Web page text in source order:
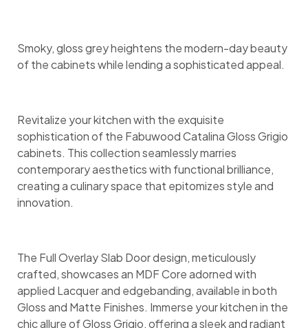
Smoky, gloss grey heightens the modern-day beauty
of the cabinets while lending a sophisticated appeal.
Revitalize your kitchen with the exquisite
sophistication of the Fabuwood Catalina Gloss Grigio
cabinets. This collection seamlessly marries
contemporary aesthetics with functional brilliance,
creating a culinary space that epitomizes style and
innovation.
The Full Overlay Slab Door design, meticulously
crafted, showcases an MDF Core adorned with
applied Lacquer and edgebanding, available in both
Gloss and Matte Finishes. Immerse your kitchen in the
chic allure of Gloss Grigio, offering a sleek and radiant